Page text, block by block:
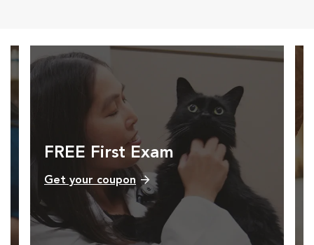
FREE First Exam
Get your coupon